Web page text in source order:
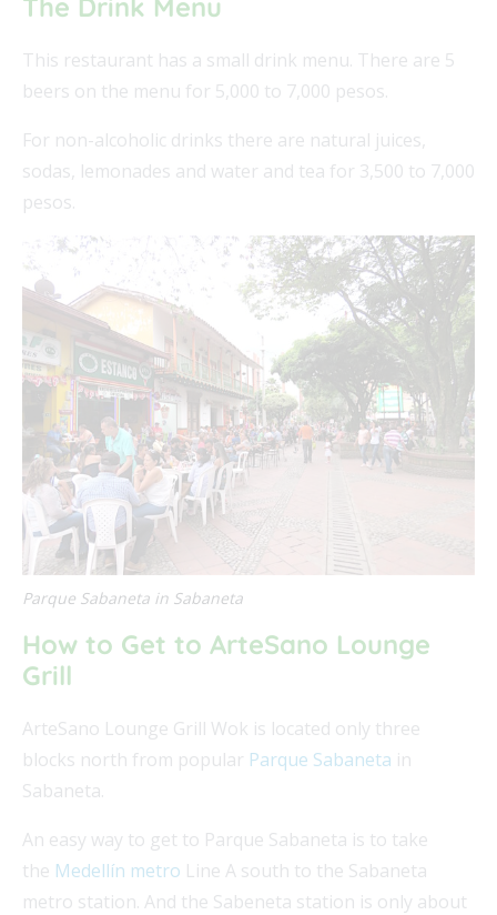
This restaurant has a small drink menu. There are 5
beers on the menu for 5,000 to 7,000 pesos.
For non-alcoholic drinks there are natural juices,
sodas, lemonades and water and tea for 3,500 to 7,000
pesos.
Parque Sabaneta in Sabaneta
How to Get to ArteSano Lounge
Grill
ArteSano Lounge Grill Wok is located only three
blocks north from popular Parque Sabaneta in
Sabaneta.
An easy way to get to Parque Sabaneta is to take
the Medellín metro Line A south to the Sabaneta
metro station. And the Sabeneta station is only about